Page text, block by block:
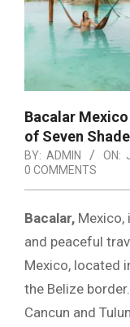
Bacalar
of Seven
BY: ADMIN ON:
0 COMMENTS
Bacalar, Mexico,
and peaceful
Mexico, located
the Belize
Cancun and